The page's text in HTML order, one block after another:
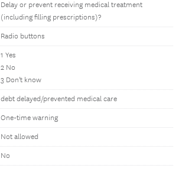
Delay or prevent receiving medical treatment
(including filling prescriptions)?
Radio buttons
1 Yes
2 No
3 Don't know
debt delayed/prevented medical care
One-time warning
Not allowed
No